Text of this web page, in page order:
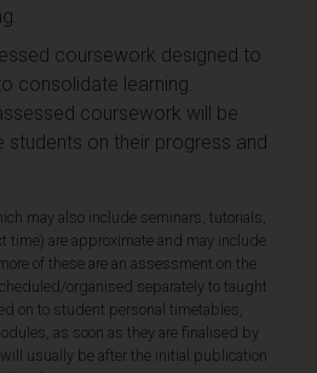
coursework designed to
consolidate learning.
coursework will be
students on their progress and
may also include seminars, tutorials,
time) are approximate and may include
of these are an assessment on the
organised separately to taught
on to student personal timetables,
as soon as they are finalised by
usually be after the initial publication